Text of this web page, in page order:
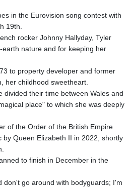
in the Eurovision song contest with
19th.
rocker Johnny Hallyday, Tyler
nature and for keeping her
to property developer and former
her childhood sweetheart.
divided their time between Wales and
place" to which she was deeply
of the Order of the British Empire
by Queen Elizabeth II in 2022, shortly
to finish in December in the
don't go around with bodyguards; I'm